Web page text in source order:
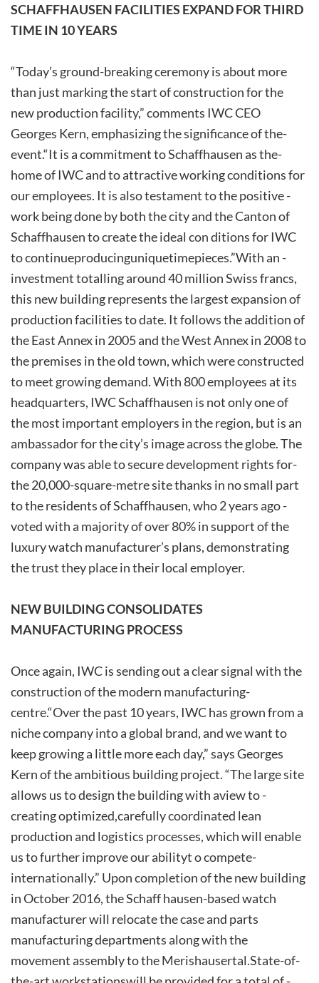
SCHAFFHAUSEN FACILITIES EXPAND FOR THIRD
TIME IN 10 YEARS
“Today’s ground-breaking ceremony is about more
than just marking the start of construction for the
new production facility,” comments IWC CEO
Georges Kern, emphasizing­ the­ significance­ of­ the­
event.­“It­ is­ a­ commitment­ to­ Schaffhausen­ as­ the­
home­ of­ IWC­ and­ to­ attractive­ working­ conditions for
our employees. It is also testament to the positive ­
work ­being­ done ­by ­both­ the ­city ­and­ the­ Canton­­ of
Schaffhausen to create the ideal con ditions for IWC
to continue­producing­unique­timepieces.”­With ­an ­
investment totalling around 40 million Swiss francs,
this new building represents the largest expansion of
production facilities to date. It follows the addition of
the East Annex in 2005 and the West Annex in 2008 to
the premises in the old town, which were constructed
to meet growing demand. With 800 employees at its
headquarters, IWC Schaffhausen is not only one of
the most important employers in the region, but is an
ambassador for the city’s image across the globe. The
company was able to secure development ­rights ­for­
the­ 20,000-square-metre ­site­ thanks­ in no small part
to the residents of Schaffhausen, who 2­ years ­ago ­
voted ­with ­a ­majority ­of ­over­ 80% ­in­ support­ of the
luxury watch manufacturer’s plans, demonstrating
the trust they place in their local employer.
NEW BUILDING CONSOLIDATES
MANUFACTURING PROCESS
Once again, IWC is sending out a clear signal with the
construction­ of ­the­ modern ­manufacturing­
centre.­“Over­ the past 10 years, IWC has grown from a
niche company into a global brand, and we want to
keep growing a little more each day,” says Georges
Kern of the ambitious building project. “The large site
allows us to design the building with ­a­view ­to ­
creating­ optimized,­carefully­ coordinated­ lean
production and logistics processes, which will enable
us ­to ­further­ improve­ our ­ability­t o­ compete­
internationally.”­ Upon completion of the new building
in October 2016, the Schaff hausen-based watch
manufacturer will relocate the case and parts
manufacturing departments along with the
movement ­assembly­ to ­the ­Merishausertal.­State-of-